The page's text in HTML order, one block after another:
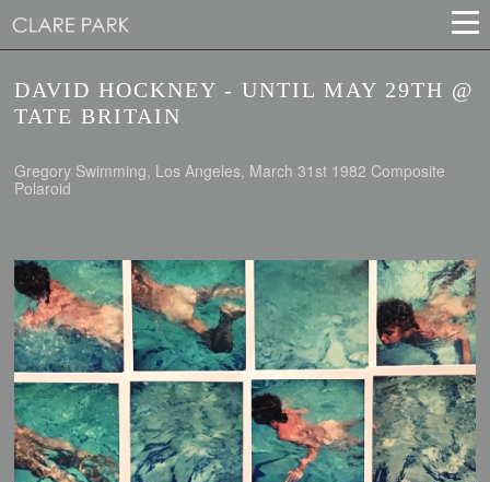
DAVID HOCKNEY - UNTIL MAY 29TH @
TATE BRITAIN
Gregory Swimming, Los Angeles, March 31st 1982 Composite
Polaroid